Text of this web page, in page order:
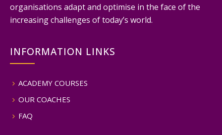
organisations adapt and optimise in the face of the
increasing challenges of today’s world.
INFORMATION LINKS
ACADEMY COURSES
OUR COACHES
FAQ